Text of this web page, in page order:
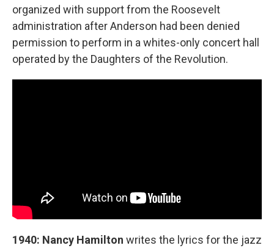
organized with support from the Roosevelt
administration after Anderson had been denied
permission to perform in a whites-only concert hall
operated by the Daughters of the Revolution.
1940: Nancy Hamilton writes the lyrics for the jazz